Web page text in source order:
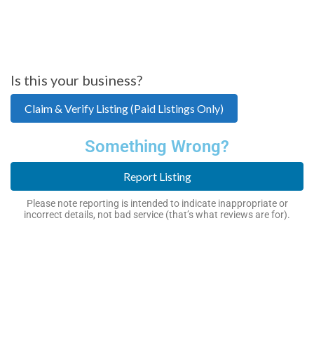
Is this your business?
Claim & Verify Listing (Paid Listings Only)
Something Wrong?
Report Listing
Please note reporting is intended to indicate inappropriate or
incorrect details, not bad service (that’s what reviews are for).